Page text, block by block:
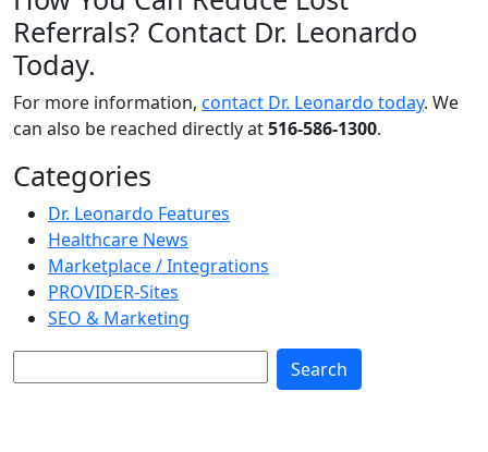
Referrals? Contact Dr. Leonardo
Today.
For more information, contact Dr. Leonardo today. We
can also be reached directly at516-586-1300.
Categories
Dr. Leonardo Features
Healthcare News
Marketplace / Integrations
PROVIDER-Sites
SEO & Marketing